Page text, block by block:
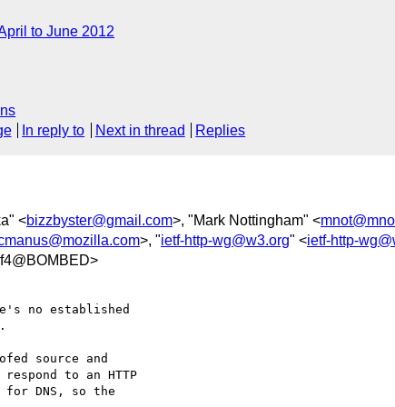
to June 2012
In reply to Next in thread Replies
<bizzbyster@gmail.com>, "Mark Nottingham" <
>, "ietf-http-wg@w3.org" <ietf-http-
no established
source and
to an HTTP
DNS, so the